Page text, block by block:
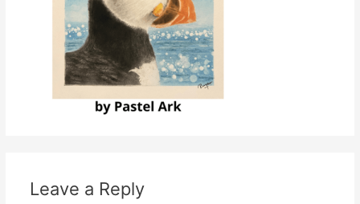
Leave a Reply